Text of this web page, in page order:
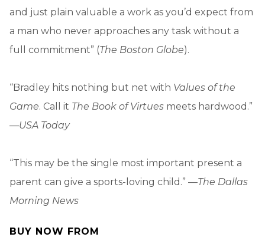
and just plain valuable a work as you’d expect from
a man who never approaches any task without a
full commitment” (The Boston Globe).
“Bradley hits nothing but net with Values of the
Game. Call it The Book of Virtues meets hardwood.”
—USA Today
“This may be the single most important present a
parent can give a sports-loving child.” —The Dallas
Morning News
BUY NOW FROM